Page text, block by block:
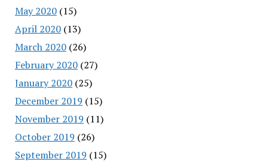
May 2020(15)
April 2020(13)
March 2020(26)
February 2020(27)
January 2020(25)
December 2019 (15)
November 2019 (11)
October 2019 (26)
September 2019 (15)